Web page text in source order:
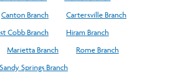
Canton Branch
Cartersville Branch
Cobb Branch
Hiram Branch
Marietta Branch
Rome Branch
Sandy Springs Branch